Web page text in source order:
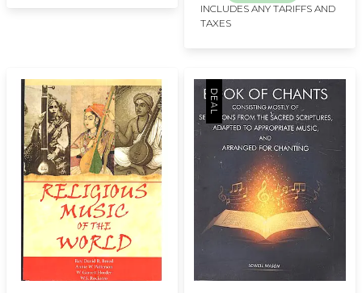
INCLUDES ANY TARIFFS AND
TAXES